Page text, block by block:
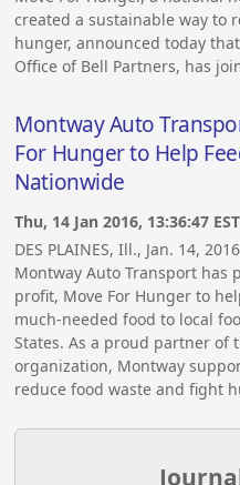
created a sustainable way to
hunger, announced today
Office of Bell Partners, has
Montway Auto
For Hunger to Help
Nationwide
Thu, 14 Jan 2016, 13:36:47 EST
DES PLAINES, Ill., Jan. 14,
Montway Auto Transport
profit, Move For Hunger to
much-needed food to local
States. As a proud partner
organization, Montway
reduce food waste and fight